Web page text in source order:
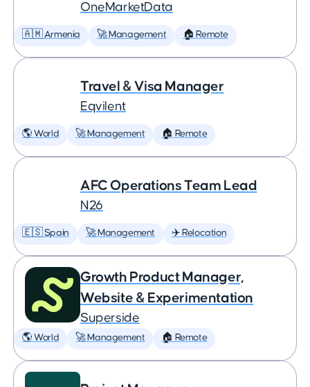
OneMarketData
🇦🇲 Armenia 🚀 Management 🏠 Remote
Travel & Visa Manager
Eqvilent
🌎 World 🚀 Management 🏠 Remote
AFC Operations Team Lead
N26
🇪🇸 Spain 🚀 Management ✈️ Relocation
Growth Product Manager,
Website & Experimentation
Superside
🌎 World 🚀 Management 🏠 Remote